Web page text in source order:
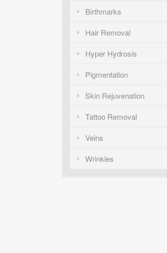
Birthmarks
Hair Removal
Hyper Hydrosis
Pigmentation
Skin Rejuvenation
Tattoo Removal
Veins
Wrinkles